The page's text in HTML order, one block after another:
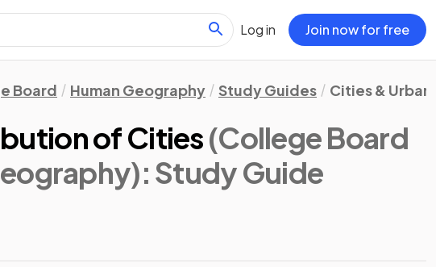
Log in Join now for free
Board Human Geography Study Guides Cities &
of Cities(College Board
: Study Guide